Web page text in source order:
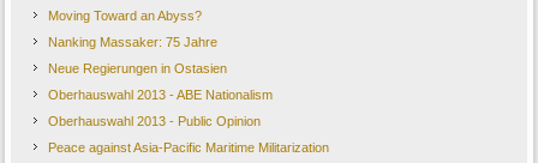
Moving Toward an Abyss?
Nanking Massaker: 75 Jahre
Neue Regierungen in Ostasien
Oberhauswahl 2013 - ABE Nationalism
Oberhauswahl 2013 - Public Opinion
Peace against Asia-Pacific Maritime Militarization